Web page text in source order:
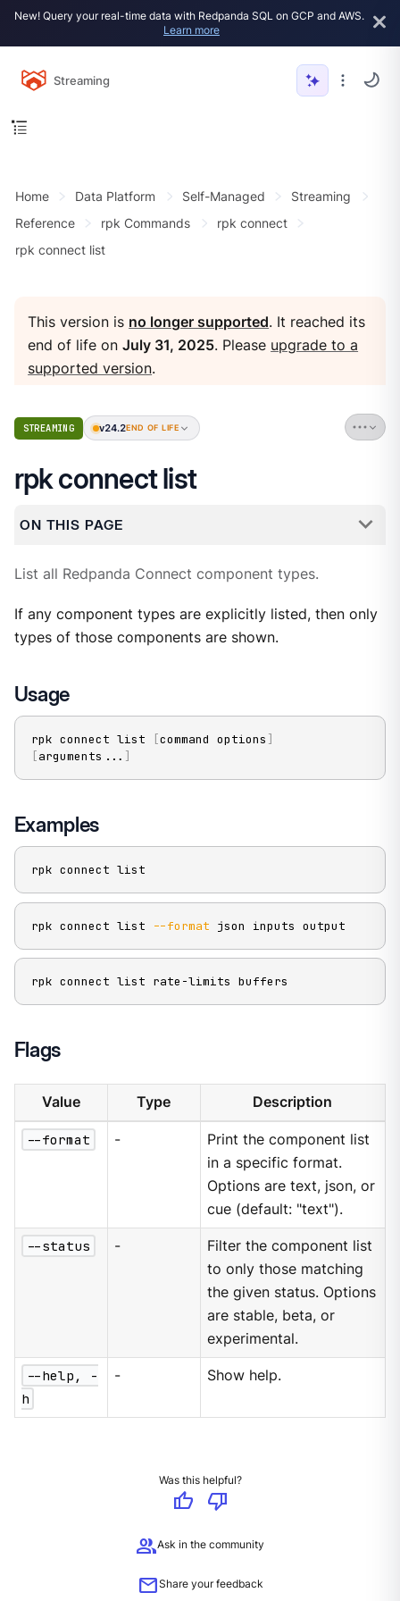
New! Query your real-time data with Redpanda SQL on GCP and AWS.
Learn more
Streaming
Home Data Platform Self-Managed
Streaming
Reference
rpk Commands
rpk connect
rpk connect list
This version is no longer supported. It reached its
end of life onJuly 31, 2025. Please upgrade to a
supported version.
STREAMING v24.2END OF LIFE
rpk connect list
ON THIS PAGE
List all Redpanda Connect component types.
If any component types are explicitly listed, then only
types of those components are shown.
Usage
rpk connect list [command options ]
[arguments .. . ]
Examples
rpk connect list
rpk connect list --format json inputs output
rpk connect list rate-limits buffers
Flags
Value Type Description
--format -
Print the component list
in a specific format.
Options are text, json, or
cue (default: "text").
--status -
Filter the component list
to only those matching
the given status. Options
are stable, beta, or
experimental.
--help, -
h
- Show help.
Was this helpful?
thumb_up
thumb_down
groupAsk in the community
mailShare your feedback